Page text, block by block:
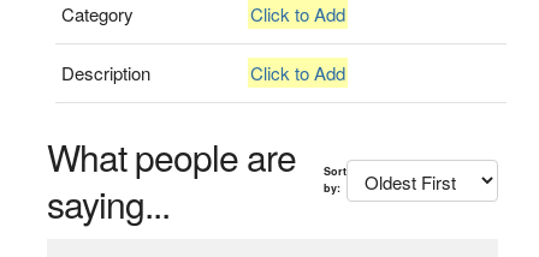
Category Click to Add
Description Click to Add
What people are
saying...
Sort
by: